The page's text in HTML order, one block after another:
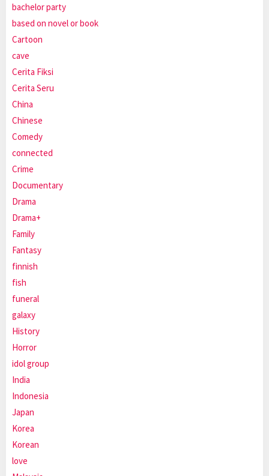
bachelor party
based on novel or book
Cartoon
cave
Cerita Fiksi
Cerita Seru
China
Chinese
Comedy
connected
Crime
Documentary
Drama
Drama+
Family
Fantasy
finnish
fish
funeral
galaxy
History
Horror
idol group
India
Indonesia
Japan
Korea
Korean
love